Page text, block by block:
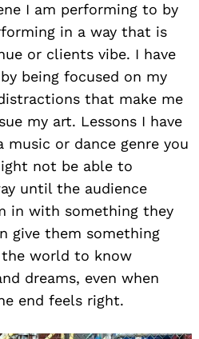
I am performing to by
in a way that is
or clients vibe. I have
being focused on my
that make me
my art. Lessons I have
music or dance genre you
not be able to
until the audience
in with something they
give them something
world to know
dreams, even when
end feels right.